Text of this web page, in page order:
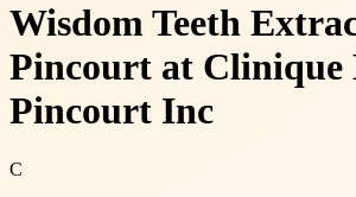
Wisdom Teeth
Pincourt at Clinique
Pincourt Inc
C